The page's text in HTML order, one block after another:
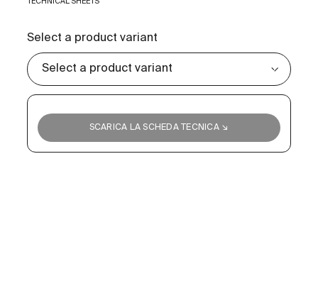
Select a product variant
SCARICA LA SCHEDA TECNICA ↘